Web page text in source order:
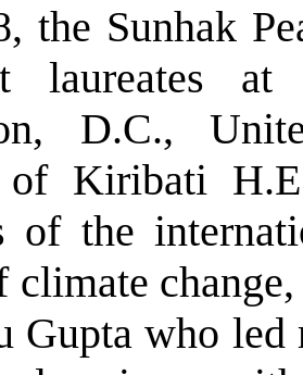
the Sunhak
laureates
D.C.,
of Kiribati
of the
climate
Gupta who